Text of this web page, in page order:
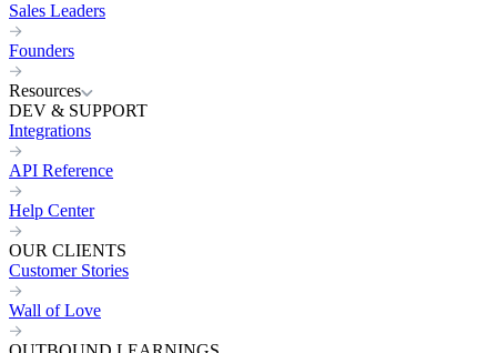
Sales Leaders
Founders
Resources
DEV & SUPPORT
Integrations
API Reference
Help Center
OUR CLIENTS
Customer Stories
Wall of Love